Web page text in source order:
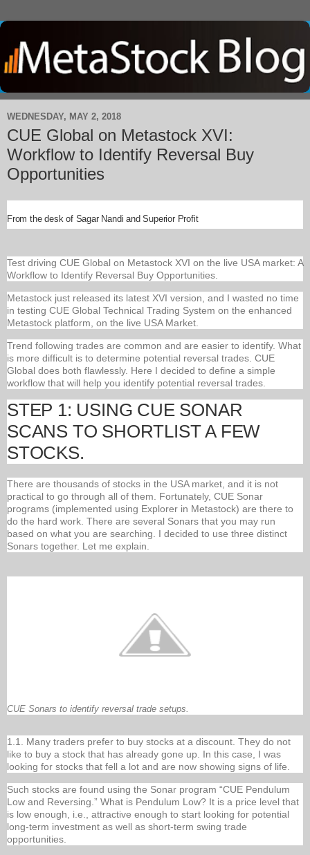
WEDNESDAY, MAY 2, 2018
CUE Global on Metastock XVI:
Workflow to Identify Reversal Buy
Opportunities
From the desk of Sagar Nandi and Superior Profit
Test driving CUE Global on Metastock XVI on the live USA market: A
Workflow to Identify Reversal Buy Opportunities.
Metastock just released its latest XVI version, and I wasted no time
in testing CUE Global Technical Trading System on the enhanced
Metastock platform, on the live USA Market.
Trend following trades are common and are easier to identify. What
is more difficult is to determine potential reversal trades. CUE
Global does both flawlessly. Here I decided to define a simple
workflow that will help you identify potential reversal trades.
STEP 1: USING CUE SONAR
SCANS TO SHORTLIST A FEW
STOCKS.
There are thousands of stocks in the USA market, and it is not
practical to go through all of them. Fortunately, CUE Sonar
programs (implemented using Explorer in Metastock) are there to
do the hard work. There are several Sonars that you may run
based on what you are searching. I decided to use three distinct
Sonars together. Let me explain.
CUE Sonars to identify reversal trade setups.
1.1. Many traders prefer to buy stocks at a discount. They do not
like to buy a stock that has already gone up. In this case, I was
looking for stocks that fell a lot and are now showing signs of life.
Such stocks are found using the Sonar program “CUE Pendulum
Low and Reversing.” What is Pendulum Low? It is a price level that
is low enough, i.e., attractive enough to start looking for potential
long-term investment as well as short-term swing trade
opportunities.